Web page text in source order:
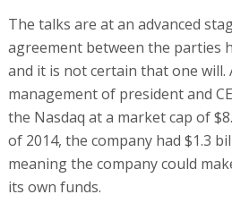
The talks are at an advanced
agreement between the parties
and it is not certain that one will.
management of president and
the Nasdaq at a market cap of
of 2014, the company had $1.3
meaning the company could
its own funds.